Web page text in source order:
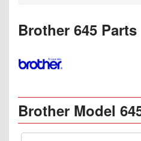
Brother 645 Parts
Brother Model